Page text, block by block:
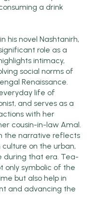
a drink
his novel Nashtanirh,
role as a
intimacy,
social norms of
Renaissance.
life of
and serves as a
with her
cousin-in-law Amal.
the narrative reflects
on the urban,
during that era. Tea-
only symbolic of the
but also help in
and advancing the